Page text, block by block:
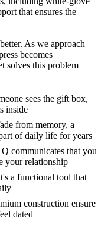
that ensures the
As we approach
becomes
solves this problem
sees the gift box,
inside
from memory, a
of daily life for years
communicates that you
your relationship
a functional tool that
construction ensure
dated